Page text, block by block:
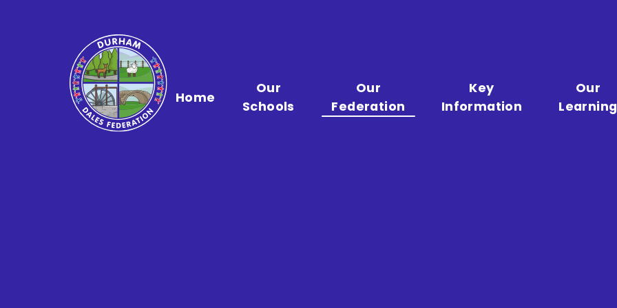
Home
Our
Schools
Our
Federation
Key
Information
Our
Learning